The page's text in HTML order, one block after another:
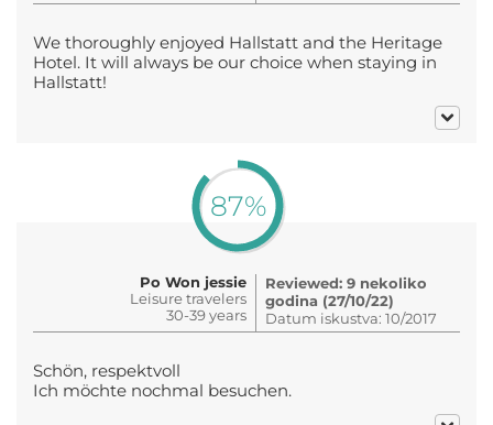
We thoroughly enjoyed Hallstatt and the Heritage
Hotel. It will always be our choice when staying in
Hallstatt!
87%
Po Won jessie
Leisure travelers
30-39 years
Reviewed: 9 nekoliko
godina (27/10/22)
Datum iskustva: 10/2017
Schön, respektvoll
Ich möchte nochmal besuchen.